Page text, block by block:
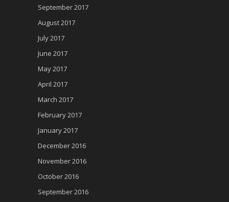
September 2017
August 2017
July 2017
June 2017
May 2017
April 2017
March 2017
February 2017
January 2017
December 2016
November 2016
October 2016
September 2016